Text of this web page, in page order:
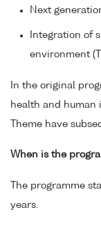
Next
Integration of
environment
In the original
health and human
Theme have
When is the
The programme
years.